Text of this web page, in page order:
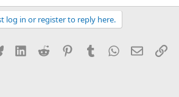
log in or register to reply here.
Bluesky LinkedInReddit PinterestTumblrWhatsApp
Email